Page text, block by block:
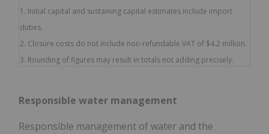
1. Initial capital and sustaining capital estimates include import
duties.
2. Closure costs do not include non-refundable VAT of $4.2 million.
3. Rounding of figures may result in totals not adding precisely.
Responsible water management
Responsible management of water and the